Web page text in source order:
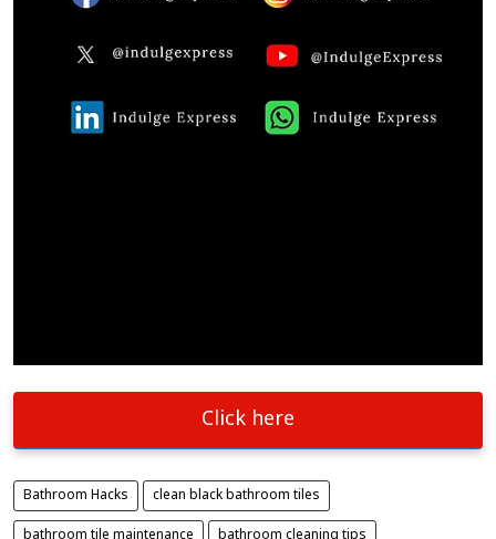
Click here
Bathroom Hacks clean black bathroom tiles
bathroom tile maintenance bathroom cleaning tips